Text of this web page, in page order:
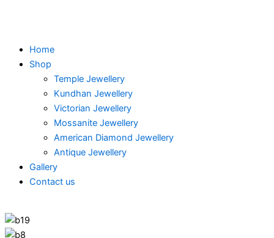
Home
Shop
Temple Jewellery
Kundhan Jewellery
Victorian Jewellery
Mossanite Jewellery
American Diamond Jewellery
Antique Jewellery
Gallery
Contact us